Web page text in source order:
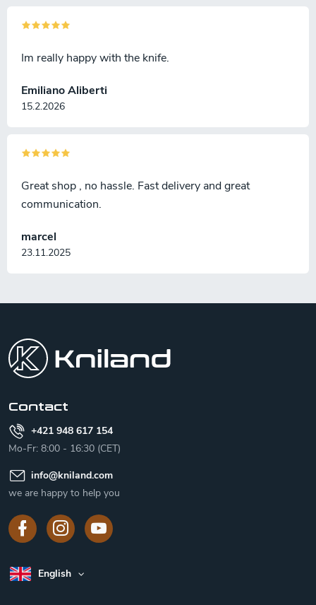
Emiliano Aliberti
15.2.2026
Im really happy with the knife.
marcel
23.11.2025
Great shop , no hassle. Fast delivery and great
communication.
Contact
+421 948 617 154
Mo-Fr: 8:00 - 16:30 (CET)
info@kniland.com
we are happy to help you
English